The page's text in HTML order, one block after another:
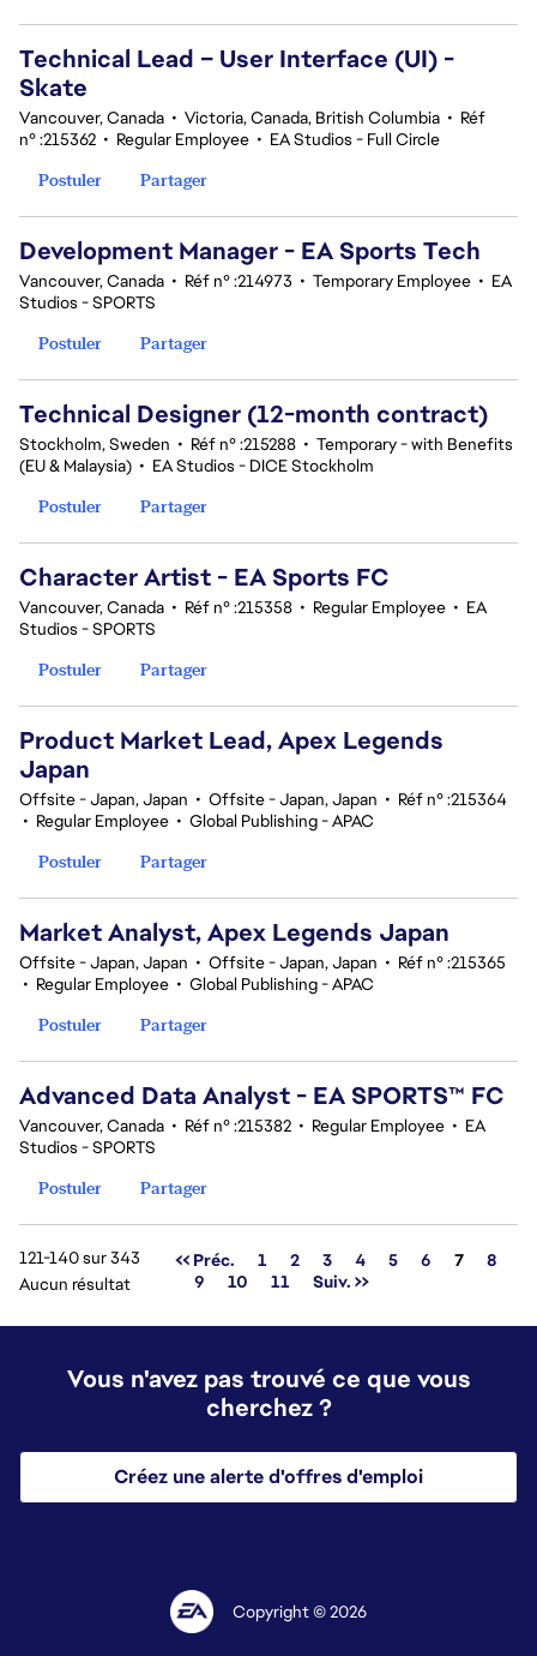
Technical Lead – User Interface (UI) -
Skate
Vancouver, Canada • Victoria, Canada, British Columbia • Réf
n° :215362 • Regular Employee • EA Studios - Full Circle
Postuler
Partager
Development Manager - EA Sports Tech
Vancouver, Canada • Réf n° :214973 • Temporary Employee • EA
Studios - SPORTS
Postuler
Partager
Technical Designer (12-month contract)
Stockholm, Sweden • Réf n° :215288 • Temporary - with Benefits
(EU & Malaysia) • EA Studios - DICE Stockholm
Postuler
Partager
Character Artist - EA Sports FC
Vancouver, Canada • Réf n° :215358 • Regular Employee • EA
Studios - SPORTS
Postuler
Partager
Product Market Lead, Apex Legends
Japan
Offsite - Japan, Japan • Offsite - Japan, Japan • Réf n° :215364
• Regular Employee • Global Publishing - APAC
Postuler
Partager
Market Analyst, Apex Legends Japan
Offsite - Japan, Japan • Offsite - Japan, Japan • Réf n° :215365
• Regular Employee • Global Publishing - APAC
Postuler
Partager
Advanced Data Analyst - EA SPORTS™ FC
Vancouver, Canada • Réf n° :215382 • Regular Employee • EA
Studios - SPORTS
Postuler
Partager
121-140 sur 343
Aucun résultat
<< Préc. 1 2 3 4 5 6 Page
7
8
9
10 11 Suiv. >>
Vous n'avez pas trouvé ce que vous
cherchez ?
Créez une alerte d'offres d'emploi
Copyright © 2026